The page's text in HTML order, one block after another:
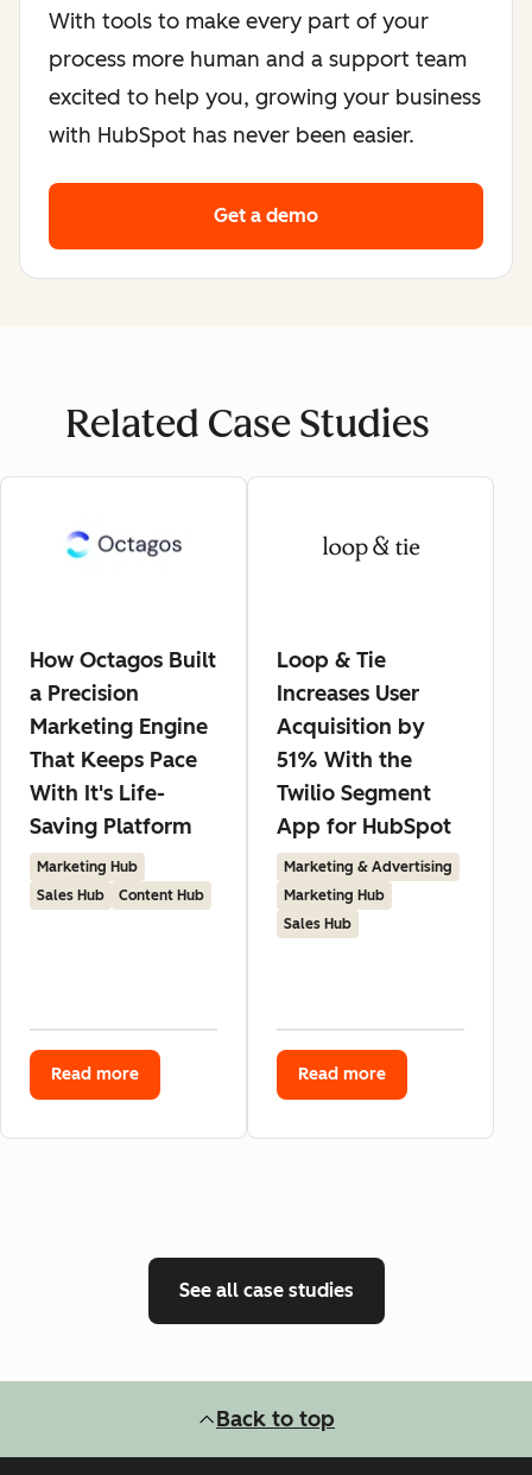
With tools to make every part of your
process more human and a support team
excited to help you, growing your business
with HubSpot has never been easier.
Get a demo
Related Case Studies
How Octagos Built
a Precision
Marketing Engine
That Keeps Pace
With It's Life-
Saving Platform
Marketing Hub
Sales Hub
Content Hub
Read more
Loop & Tie
Increases User
Acquisition by
51% With the
Twilio Segment
App for HubSpot
Marketing & Advertising
Marketing Hub
Sales Hub
Read more
See all case studies
Back to top